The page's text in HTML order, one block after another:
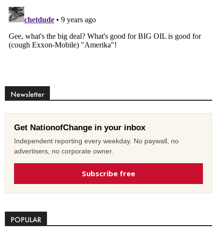
Newsletter
Get NationofChange in your inbox
Independent reporting every weekday. No paywall, no
advertisers, no corporate owner.
Subscribe free
POPULAR